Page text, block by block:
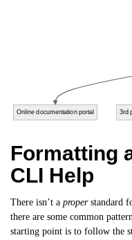
Online documentation portal 3rd
Formatting
CLI Help
There isn’t a properstandard
there are some common
starting point is to follow the